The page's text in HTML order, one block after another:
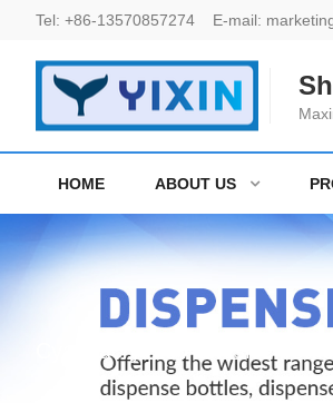
Tel: +86-13570857274 E-mail:
HOME ABOUT US
Cyanoacrylate Adhesive bottles